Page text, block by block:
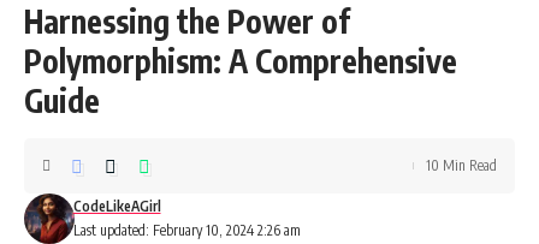
Harnessing the Power of
Polymorphism: A Comprehensive
Guide
Last updated: February 10, 2024 2:26 am
CodeLikeAGirl
10 Min Read